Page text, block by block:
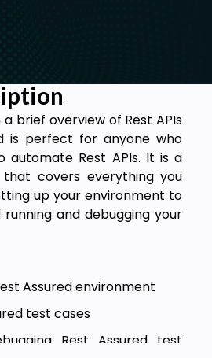
brief overview of Rest APIs
is perfect for anyone who
Rest APIs. It is a
that covers everything you
up your environment to
and debugging your
Assured environment
test cases
Rest Assured test